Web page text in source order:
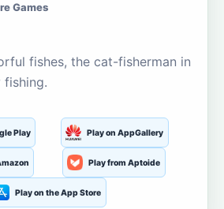
Games
fishes, the cat-fisherman in
fishing.
Play Play on AppGallery
Play from Aptoide
Play on the App Store